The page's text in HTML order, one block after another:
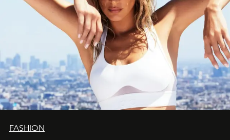
FASHION